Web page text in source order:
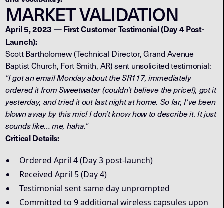
MARKET VALIDATION
April 5, 2023 — First Customer Testimonial (Day 4 Post-
Launch):
Scott Bartholomew (Technical Director, Grand Avenue
Baptist Church, Fort Smith, AR) sent unsolicited testimonial:
"I got an email Monday about the SR117, immediately
ordered it from Sweetwater (couldn't believe the price!), got it
yesterday, and tried it out last night at home. So far, I've been
blown away by this mic! I don't know how to describe it. It just
sounds like… me, haha."
Critical Details:
Ordered April 4 (Day 3 post-launch)
Received April 5 (Day 4)
Testimonial sent same day unprompted
Committed to 9 additional wireless capsules upon